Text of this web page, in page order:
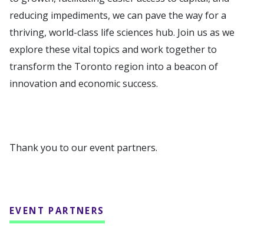
reducing impediments, we can pave the way for a
thriving, world-class life sciences hub. Join us as we
explore these vital topics and work together to
transform the Toronto region into a beacon of
innovation and economic success.
Thank you to our event partners.
EVENT PARTNERS